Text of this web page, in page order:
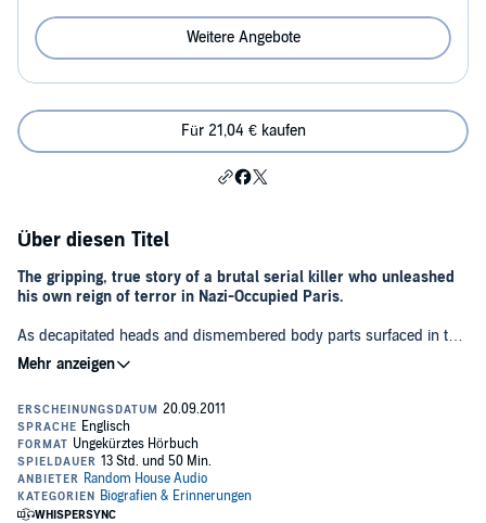
Weitere Angebote
Für 21,04 € kaufen
Über diesen Titel
The gripping, true story of a brutal serial killer who unleashed
his own reign of terror in Nazi-Occupied Paris.
As decapitated heads and dismembered body parts surfaced in the
Seine, Commissaire Georges-Victor Massu, head of the Brigade
Criminelle, was tasked with tracking down the elusive murderer in a
prostitutes, spies, and other shadowy figures of the Parisian
underworld. But while trying to solve the many mysteries of the
case, Massu would unravel a plot of unspeakable deviousness.
The main suspect, Dr. Marcel Petiot, was a handsome, charming
physician with remarkable charisma. He was the “People’s Doctor,”